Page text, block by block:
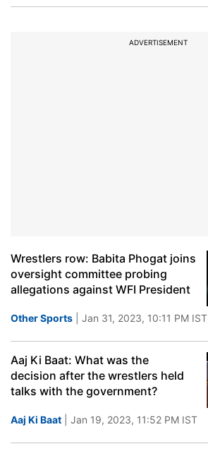
ADVERTISEMENT
Wrestlers row: Babita Phogat joins
oversight committee probing
allegations against WFI President
Other Sports | Jan 31, 2023, 10:11 PM IST
Aaj Ki Baat: What was the
decision after the wrestlers held
talks with the government?
Aaj Ki Baat | Jan 19, 2023, 11:52 PM IST